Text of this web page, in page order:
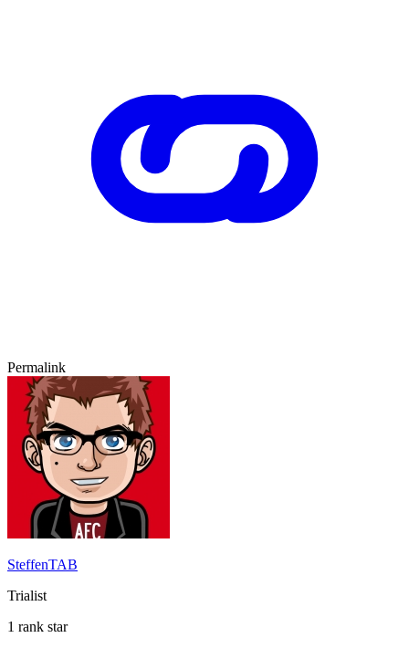
Permalink
SteffenTAB
Trialist
1 rank star